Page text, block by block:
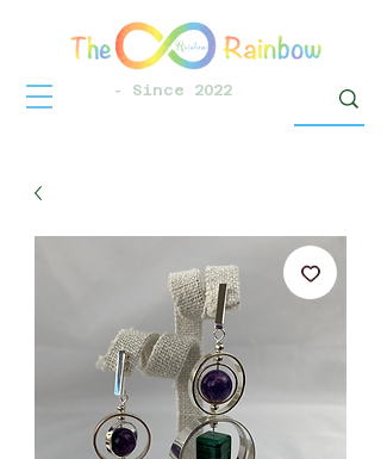
- Since 2022